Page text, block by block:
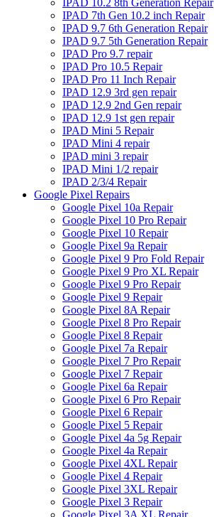
IPAD 10.2 8th Generation Repair
IPAD 7th Gen 10.2 inch Repair
IPAD 9.7 6th Generation Repair
IPAD 9.7 5th Generation Repair
IPAD Pro 9.7 repair
IPAD Pro 10.5 Repair
IPAD Pro 11 Inch Repair
IPAD 12.9 3rd gen repair
IPAD 12.9 2nd Gen repair
IPAD 12.9 1st gen repair
IPAD Mini 5 Repair
IPAD Mini 4 repair
IPAD mini 3 repair
IPAD Mini 1/2 repair
IPAD 2/3/4 Repair
Google Pixel Repairs
Google Pixel 10a Repair
Google Pixel 10 Pro Repair
Google Pixel 10 Repair
Google Pixel 9a Repair
Google Pixel 9 Pro Fold Repair
Google Pixel 9 Pro XL Repair
Google Pixel 9 Pro Repair
Google Pixel 9 Repair
Google Pixel 8A Repair
Google Pixel 8 Pro Repair
Google Pixel 8 Repair
Google Pixel 7a Repair
Google Pixel 7 Pro Repair
Google Pixel 7 Repair
Google Pixel 6a Repair
Google Pixel 6 Pro Repair
Google Pixel 6 Repair
Google Pixel 5 Repair
Google Pixel 4a 5g Repair
Google Pixel 4a Repair
Google Pixel 4XL Repair
Google Pixel 4 Repair
Google Pixel 3XL Repair
Google Pixel 3 Repair
Google Pixel 3A XL Repair